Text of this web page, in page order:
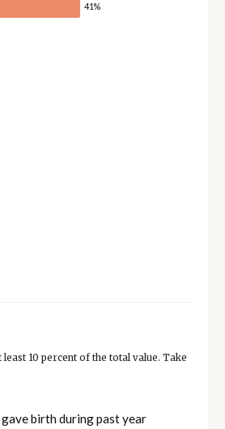
41%
10 percent of the total value. Take
birth during past year